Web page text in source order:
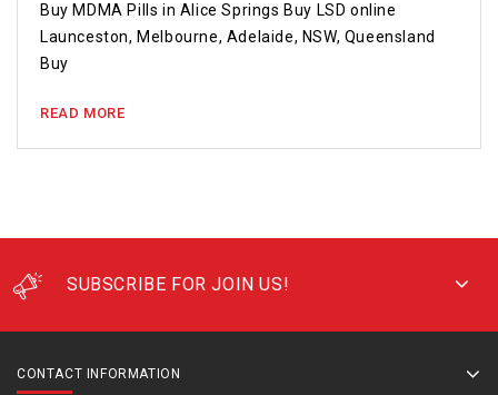
Buy MDMA Pills in Alice Springs Buy LSD online
Launceston, Melbourne, Adelaide, NSW, Queensland
Buy
READ MORE
SUBSCRIBE FOR JOIN US!
CONTACT INFORMATION